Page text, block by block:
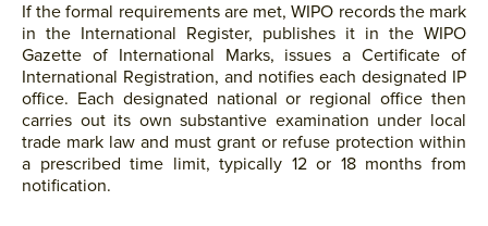
If the formal requirements are met, WIPO records the mark
in the International Register, publishes it in the WIPO
Gazette of International Marks, issues a Certificate of
International Registration, and notifies each designated IP
office. Each designated national or regional office then
carries out its own substantive examination under local
trade mark law and must grant or refuse protection within
a prescribed time limit, typically 12 or 18 months from
notification.